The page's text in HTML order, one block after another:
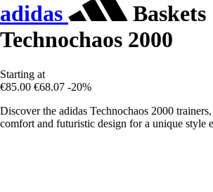
adidas
Baskets
Technochaos 2000
Starting at
€85.00 €68.07 -20%
Discover the adidas Technochaos 2000
comfort and futuristic design for a unique style